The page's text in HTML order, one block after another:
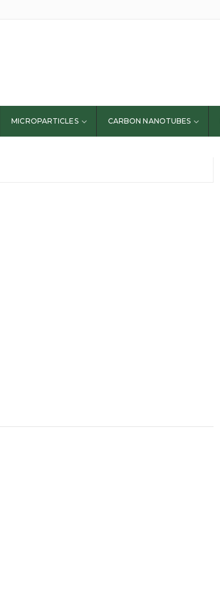
MICROPARTICLES CARBON NANOTUBES